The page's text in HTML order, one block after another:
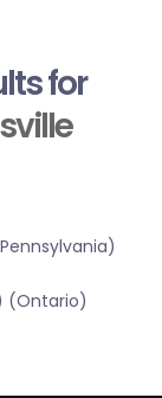
for
(Ontario)